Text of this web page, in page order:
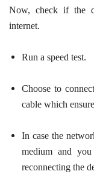
Now, check if the
internet.
Run a speed test.
Choose to
cable which
In case the
medium and
reconnecting the